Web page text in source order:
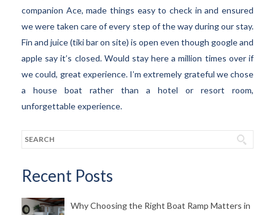
companion Ace, made things easy to check in and ensured
we were taken care of every step of the way during our stay.
Fin and juice (tiki bar on site) is open even though google and
apple say it’s closed. Would stay here a million times over if
we could, great experience. I’m extremely grateful we chose
a house boat rather than a hotel or resort room,
unforgettable experience.
Recent Posts
Why Choosing the Right Boat Ramp Matters in